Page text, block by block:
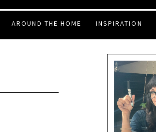
AROUND THE HOME INSPIRATION